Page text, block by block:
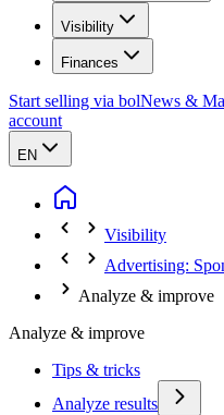
Visibility
Finances
Start selling via bolNews &
account
EN
Visibility
Advertising:
Analyze & improve
Analyze & improve
Tips & tricks
Analyze results